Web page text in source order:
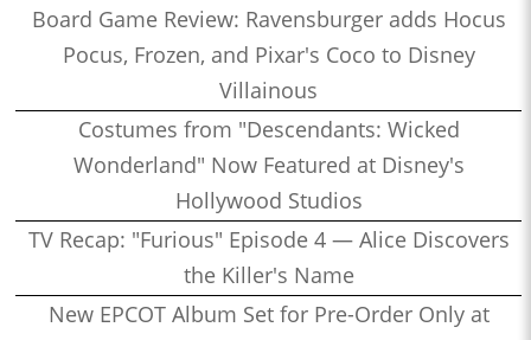
Board Game Review: Ravensburger adds Hocus
Pocus, Frozen, and Pixar's Coco to Disney
Villainous
Costumes from "Descendants: Wicked
Wonderland" Now Featured at Disney's
Hollywood Studios
TV Recap: "Furious" Episode 4 — Alice Discovers
the Killer's Name
New EPCOT Album Set for Pre-Order Only at